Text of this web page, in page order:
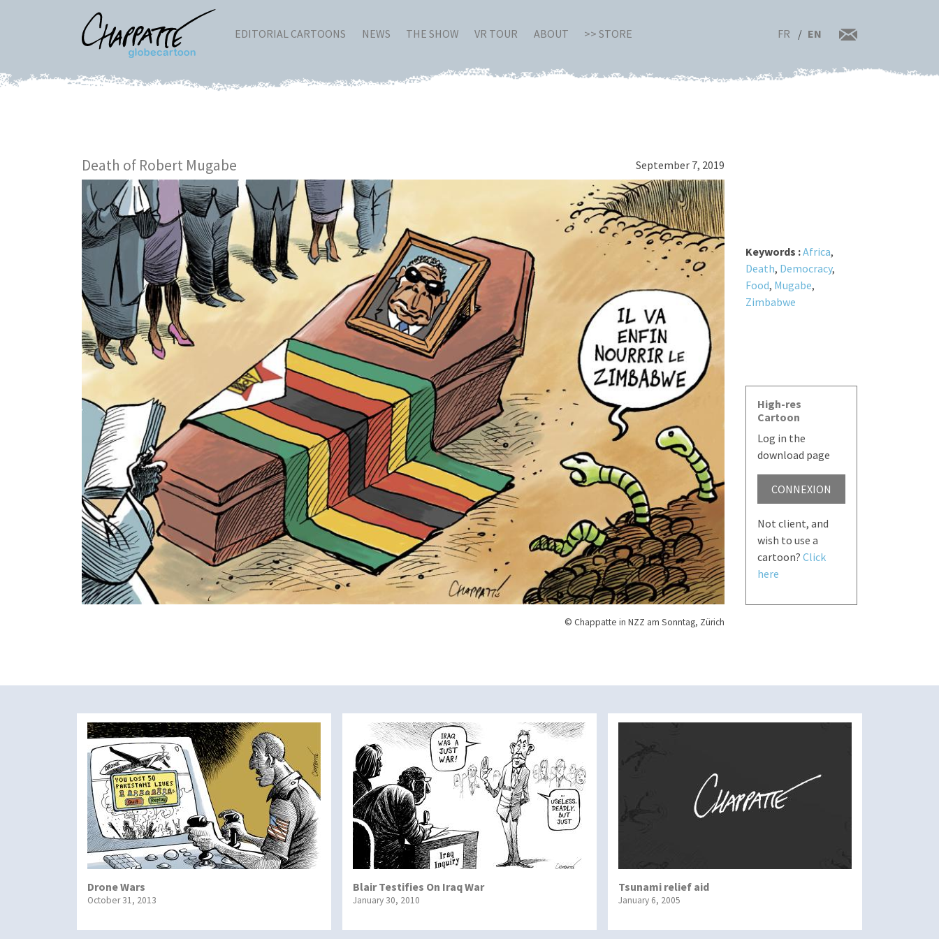
EDITORIAL CARTOONS NEWS THE SHOW VR TOUR ABOUT >> STORE FR EN
Death of Robert Mugabe September 7, 2019
© Chappatte in NZZ am Sonntag, Zürich
Keywords :Africa,
Death, Democracy,
Food, Mugabe,
Zimbabwe
High-res
Cartoon
Log in the
download page
CONNEXION
Not client, and
wish to use a
cartoon? Click
here
Drone Wars
October 31, 2013
Blair Testifies On Iraq War
January 30, 2010
Tsunami relief aid
January 6, 2005